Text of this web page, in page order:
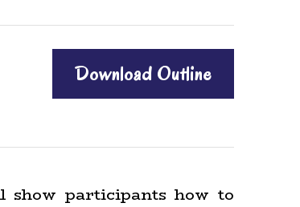
Download Outline
participants how to